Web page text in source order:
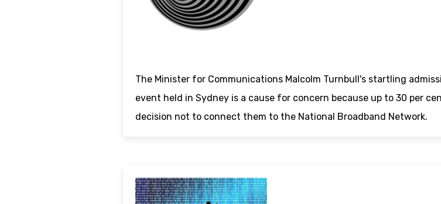
The Minister for Communications Malcolm Turnbull's startling
event held in Sydney is a cause for concern because up to 30 per
decision not to connect them to the National Broadband Network.